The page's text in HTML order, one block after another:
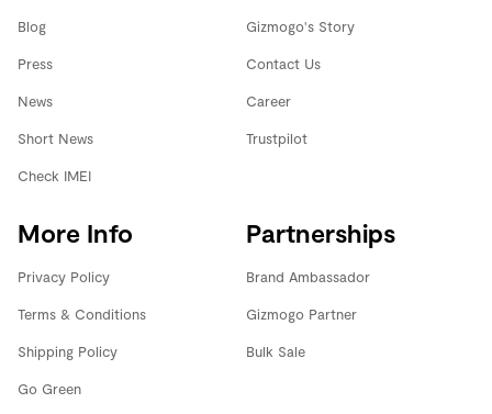
Blog
Press
News
Short News
Check IMEI
Gizmogo's Story
Contact Us
Career
Trustpilot
More Info
Privacy Policy
Terms & Conditions
Shipping Policy
Go Green
Partnerships
Brand Ambassador
Gizmogo Partner
Bulk Sale